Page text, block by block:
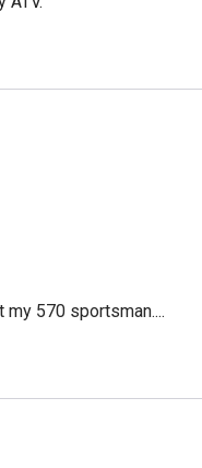
570 sportsman....